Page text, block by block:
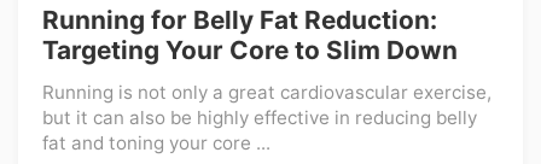
Running for Belly Fat Reduction:
Targeting Your Core to Slim Down
Running is not only a great cardiovascular exercise,
but it can also be highly effective in reducing belly
fat and toning your core ...